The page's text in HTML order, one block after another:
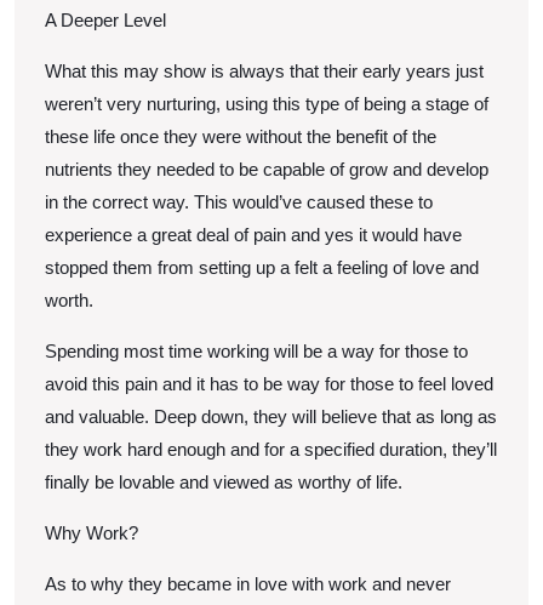
A Deeper Level
What this may show is always that their early years just
weren’t very nurturing, using this type of being a stage of
these life once they were without the benefit of the
nutrients they needed to be capable of grow and develop
in the correct way. This would’ve caused these to
experience a great deal of pain and yes it would have
stopped them from setting up a felt a feeling of love and
worth.
Spending most time working will be a way for those to
avoid this pain and it has to be way for those to feel loved
and valuable. Deep down, they will believe that as long as
they work hard enough and for a specified duration, they’ll
finally be lovable and viewed as worthy of life.
Why Work?
As to why they became in love with work and never